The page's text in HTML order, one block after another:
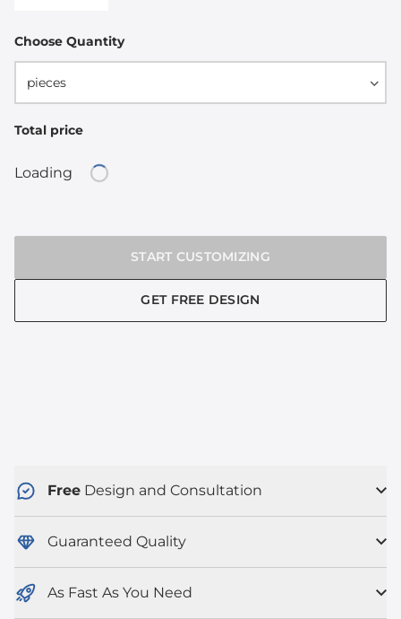
Choose Quantity
pieces
Total price
Loading
START CUSTOMIZING
GET FREE DESIGN
Free Design and Consultation
Guaranteed Quality
As Fast As You Need